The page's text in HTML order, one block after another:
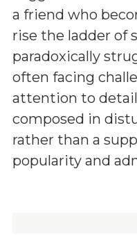
a friend who
rise the ladder of
paradoxically
often facing
attention to detail
composed in
rather than a
popularity and